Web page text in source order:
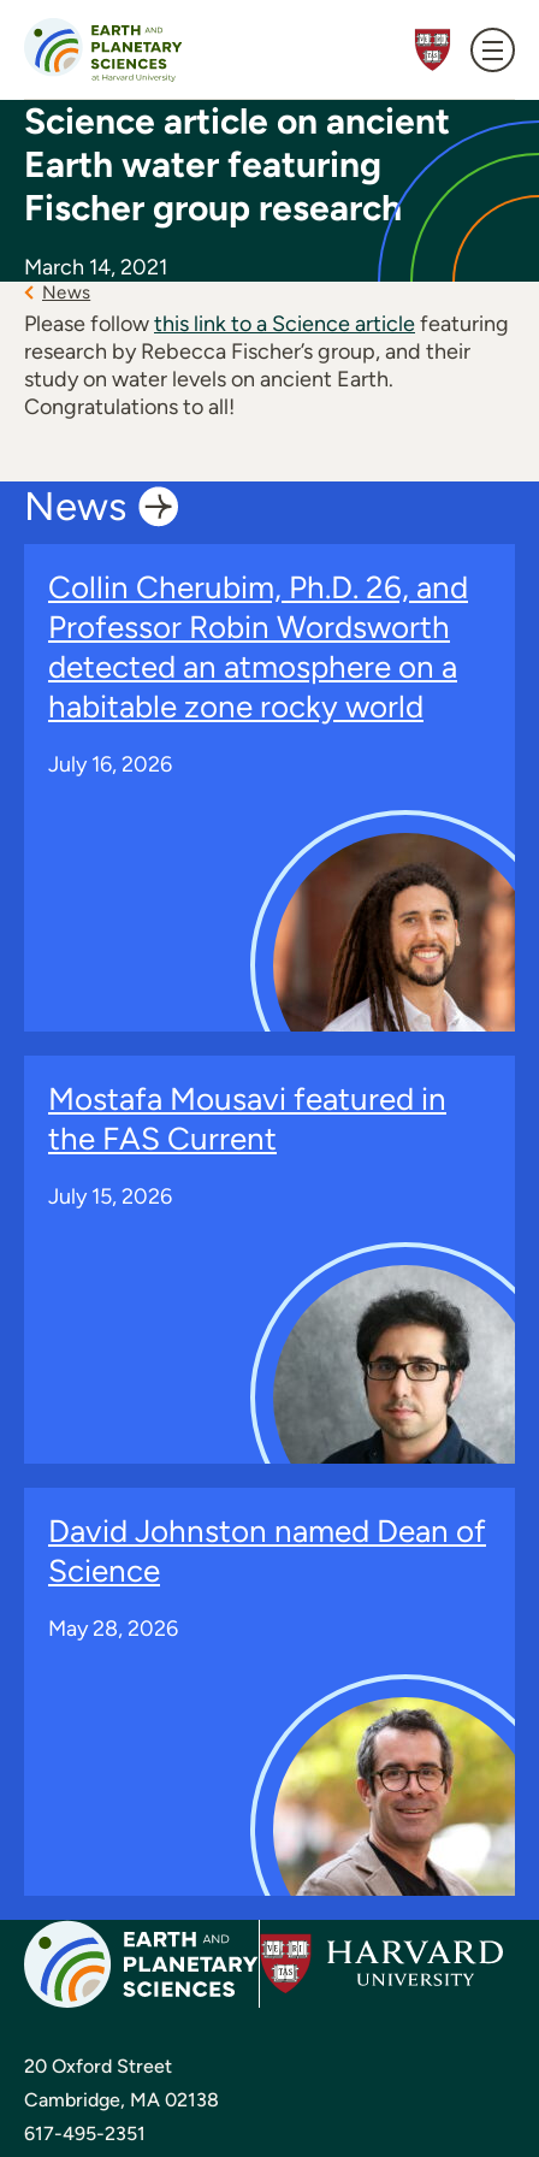
Science article on ancient
Earth water featuring
Fischer group research
March 14, 2021
News
Please followthis link to a Science articlefeaturing
research by Rebecca Fischer’s group, and their
study on water levels on ancient Earth.
Congratulations to all!
News
Collin Cherubim, Ph.D. 26, and
Professor Robin Wordsworth
detected an atmosphere on a
habitable zone rocky world
July 16, 2026
Mostafa Mousavi featured in
the FAS Current
July 15, 2026
David Johnston named Dean of
Science
May 28, 2026
20 Oxford Street
Cambridge, MA 02138
617-495-2351